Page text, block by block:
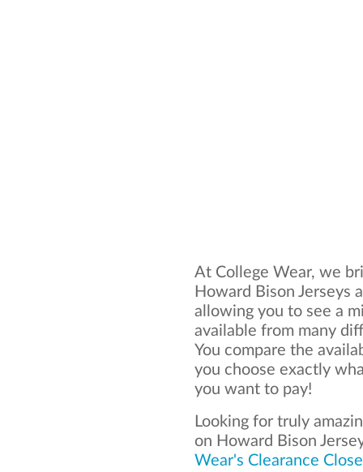
At College Wear, we
Howard Bison Jerseys
allowing you to see a
available from many
You compare the
you choose exactly
you want to pay!
Looking for truly
on Howard Bison
Wear's Clearance